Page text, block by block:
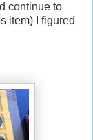
continue to
item) I figured